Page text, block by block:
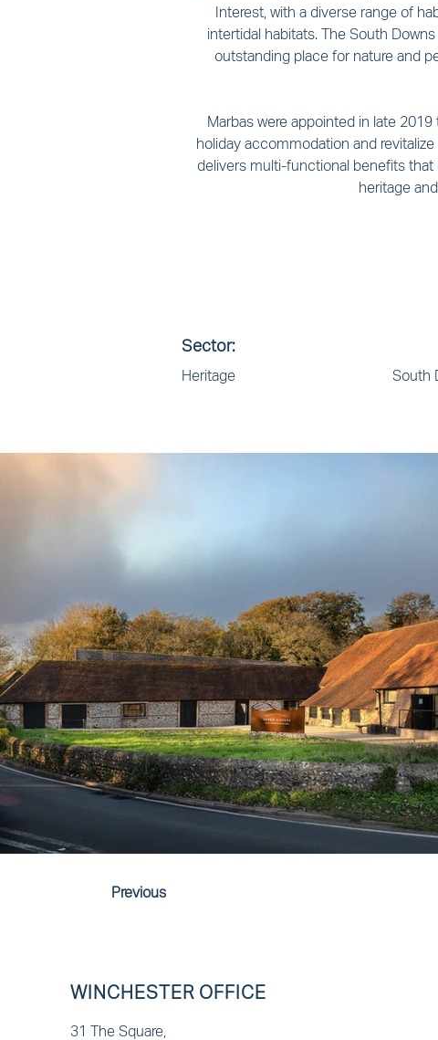
Interest, with a diverse range of
intertidal habitats. The South
outstanding place for nature and
Marbas were appointed in late
holiday accommodation and
delivers multi-functional benefits
heritage
Sector:
Heritage
South
Previous
WINCHESTER OFFICE
31 The Square,